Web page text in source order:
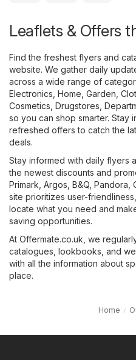
Leaflets & Offers
Find the freshest flyers and
website. We gather daily
across a wide range of
Electronics Home, Garden
Cosmetics, Drugstores
so you can shop smarter. Stay
refreshed offers to catch the
deals.
Stay informed with daily flyers
the newest discounts and
Primark Argos B&Q Pandora
site prioritizes user-
locate what you need and
saving opportunities.
At Offermate.co.uk, we
catalogues, lookbooks, and
with all the information about
place.
Home